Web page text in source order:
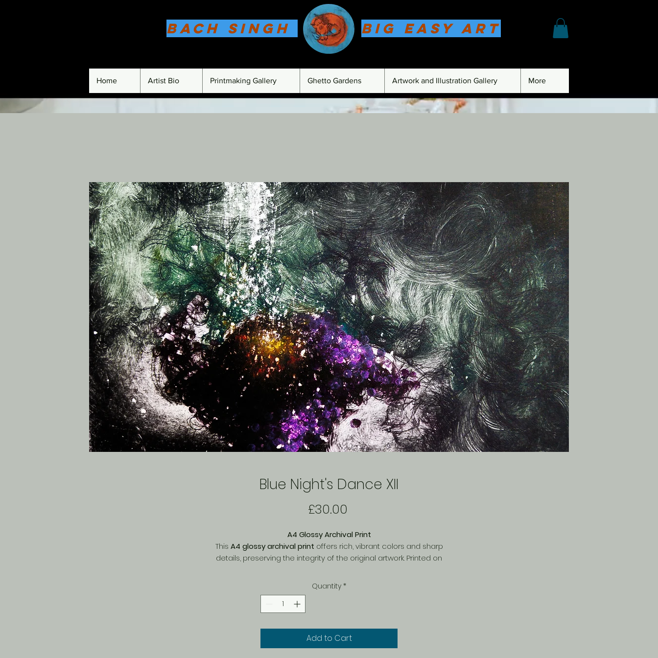
Bach Singh Big Easy Art
Home Artist Bio Printmaking Gallery Ghetto Gardens Artwork and Illustration Gallery More
Blue Night's Dance XII
£30.00
A4 Glossy Archival Print
This A4 glossy archival print offers rich, vibrant colors and sharp
details, preserving the integrity of the original artwork. Printed on
, making it a perfect addition to any art
collection. The glossy finish enhances depth and contrast,
bringing the artwork to life. Ideal for framing or displaying as is, this
limited-edition print is a timeless piece for any space.
Quantity *
Add to Cart